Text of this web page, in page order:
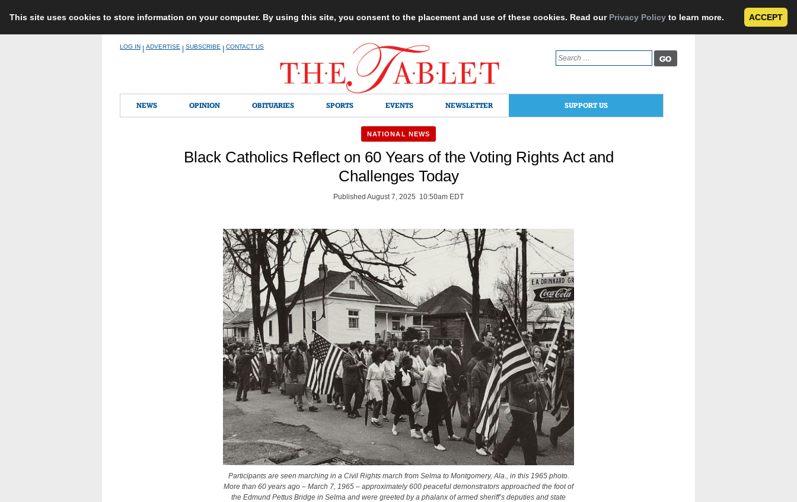
This site uses cookies to store information on your computer. By using this site, you consent to the placement and use of these cookies. Read our Privacy Policy to learn more. ACCEPT
LOG IN ADVERTISE SUBSCRIBE CONTACT US
Search
for:
NEWS OPINION OBITUARIES SPORTS EVENTS NEWSLETTER SUPPORT US
NATIONAL NEWS
Black Catholics Reflect on 60 Years of the Voting Rights Act and
Challenges Today
Published August 7, 2025 10:50am EDT
Participants are seen marching in a Civil Rights march from Selma to Montgomery, Ala., in this 1965 photo.
More than 60 years ago – March 7, 1965 – approximately 600 peaceful demonstrators approached the foot of
the Edmund Pettus Bridge in Selma and were greeted by a phalanx of armed sheriff’s deputies and state